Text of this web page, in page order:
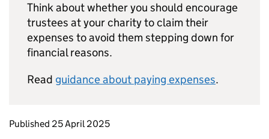
Think about whether you should encourage
trustees at your charity to claim their
expenses to avoid them stepping down for
financial reasons.
Read guidance about paying expenses.
Updates to this page
Published 25 April 2025